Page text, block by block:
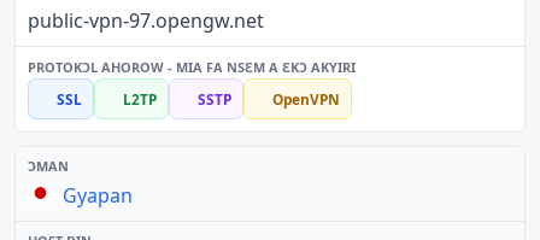
public-vpn-97.opengw.net
SSL L2TP SSTP OpenVPN
Gyapan